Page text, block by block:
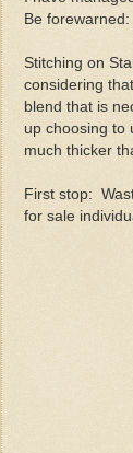
Be
Stitching on
considering
blend that is
up choosing to
much thicker
First stop:
for sale